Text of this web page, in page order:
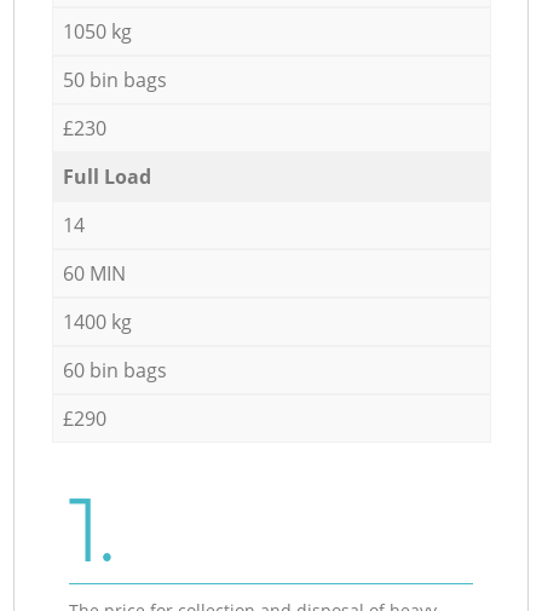
1050 kg
50 bin bags
£230
Full Load
14
60 MIN
1400 kg
60 bin bags
£290
1.